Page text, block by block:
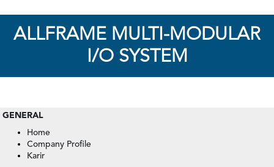
ALLFRAME MULTI-MODULAR
I/O SYSTEM
GENERAL
Home
Company Profile
Karir